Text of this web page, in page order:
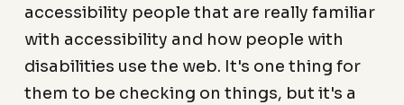
accessibility people that are really familiar
with accessibility and how people with
disabilities use the web. It's one thing for
them to be checking on things, but it's a